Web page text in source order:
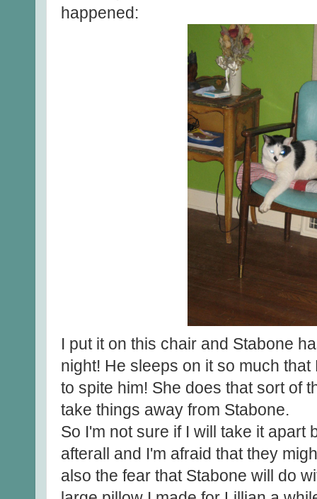
happened:
I put it on this chair and Stabone
night! He sleeps on it so much
to spite him! She does that sort of
take things away from Stabone.
So I'm not sure if I will take it apart
afterall and I'm afraid that they
also the fear that Stabone will do